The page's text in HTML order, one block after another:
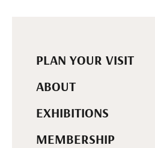
PLAN YOUR VISIT
ABOUT
EXHIBITIONS
MEMBERSHIP